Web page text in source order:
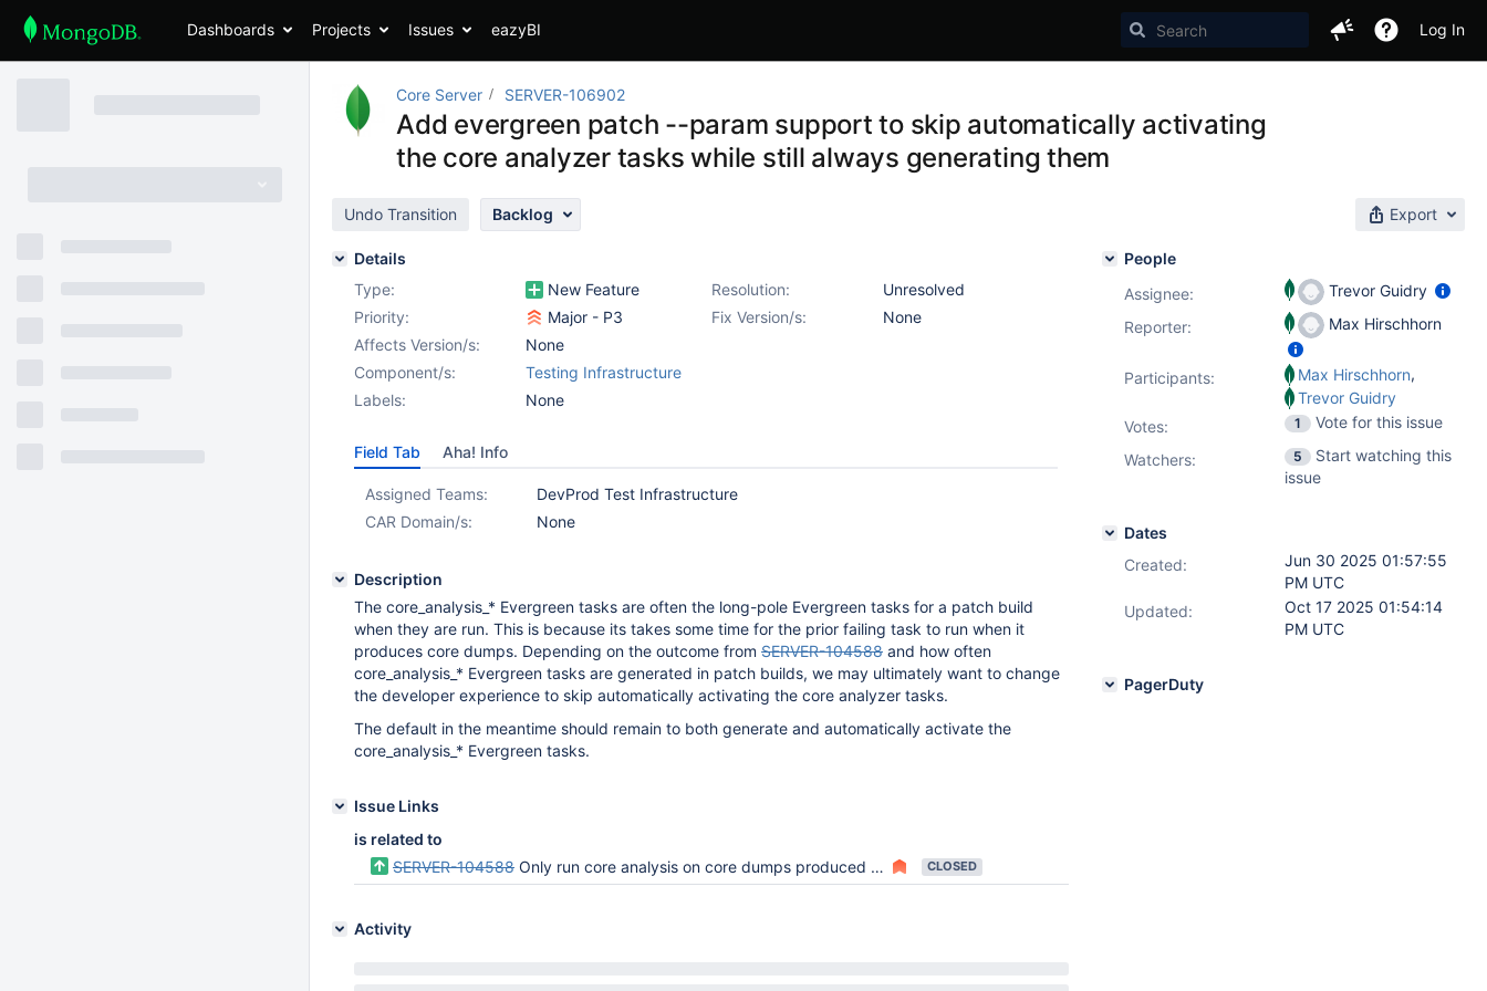
Dashboards Projects Issues eazyBI Log In
Core Server SERVER-106902
Add evergreen patch --param support to skip automatically activating
the core analyzer tasks while still always generating them
Undo Transition Backlog Export
Details
Type:
New Feature Resolution:
Unresolved
Priority:
Major - P3 Fix Version/s:
None
Affects Version/s:
None
Component/s:
Testing Infrastructure
Labels:
None
Field Tab Aha! Info
Assigned Teams:
DevProd Test Infrastructure
CAR Domain/s:
None
Description
The core_analysis_* Evergreen tasks are often the long-pole Evergreen tasks for a patch build
when they are run. This is because its takes some time for the prior failing task to run when it
produces core dumps. Depending on the outcome from SERVER-104588 and how often
core_analysis_* Evergreen tasks are generated in patch builds, we may ultimately want to change
the developer experience to skip automatically activating the core analyzer tasks.
The default in the meantime should remain to both generate and automatically activate the
core_analysis_* Evergreen tasks.
Issue Links
is related to
SERVER-104588 Only run core analysis on core dumps produced by MongoDB process crashes and Evergreen timeouts CLOSED
Activity
People
Assignee:
Trevor Guidry
Reporter:
Max Hirschhorn
Participants: Max Hirschhorn,
Trevor Guidry
Votes: 1
Vote for this issue
Watchers:
5
Start watching this
issue
Dates
Created:
Jun 30 2025 01:57:55
PM UTC
Updated:
Oct 17 2025 01:54:14
PM UTC
PagerDuty